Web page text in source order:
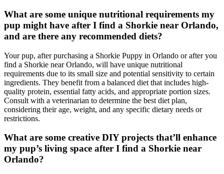
What are some unique nutritional requirements my
pup might have after I find a Shorkie near Orlando,
and are there any recommended diets?
Your pup, after purchasing a Shorkie Puppy in Orlando or after you
find a Shorkie near Orlando, will have unique nutritional
requirements due to its small size and potential sensitivity to certain
ingredients. They benefit from a balanced diet that includes high-
quality protein, essential fatty acids, and appropriate portion sizes.
Consult with a veterinarian to determine the best diet plan,
considering their age, weight, and any specific dietary needs or
restrictions.
What are some creative DIY projects that’ll enhance
my pup’s living space after I find a Shorkie near
Orlando?